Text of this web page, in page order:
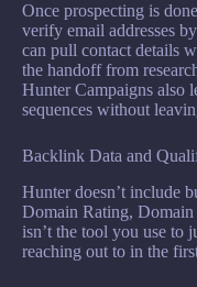
Once prospecting is
verify email addresses
can pull contact details
the handoff from
Hunter Campaigns also
sequences without
Backlink Data and
Hunter doesn’t include
Domain Rating,
isn’t the tool you use to
reaching out to in the